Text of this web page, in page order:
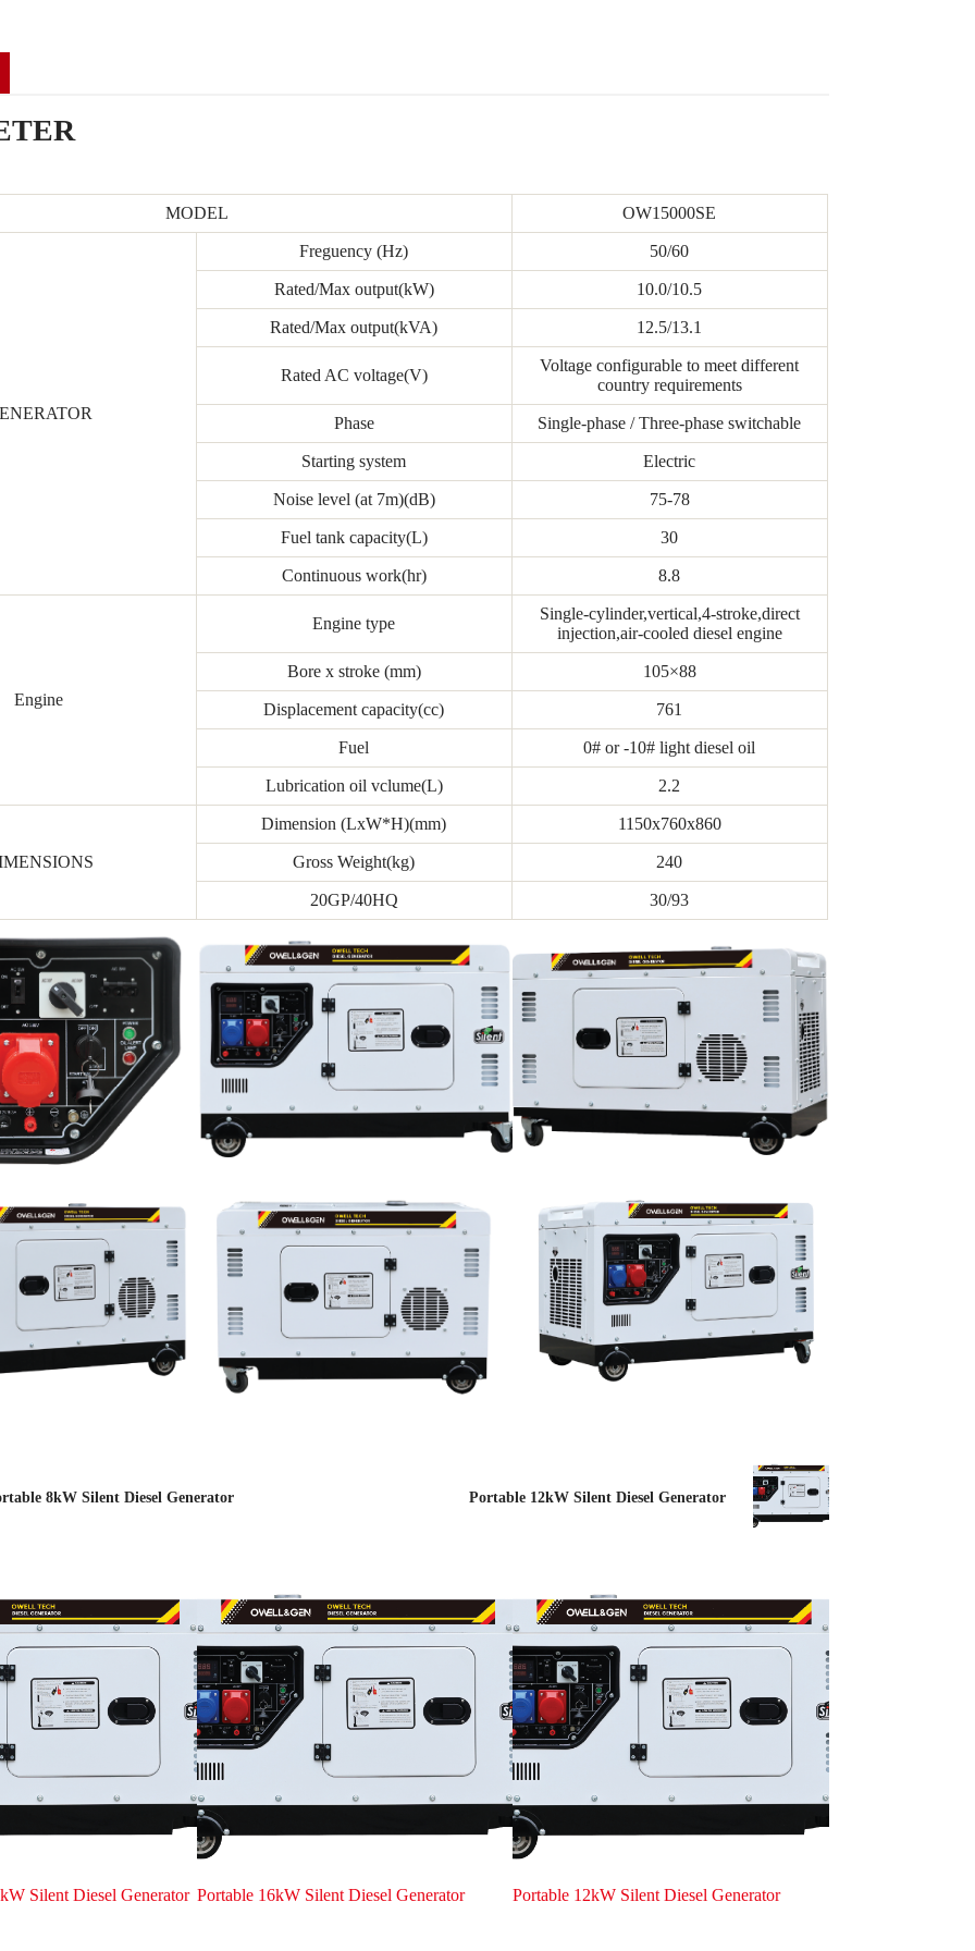
MODEL OW15000SE
Freguency (Hz) 50/60
Rated/Max output(kW) 10.0/10.5
Rated/Max output(kVA) 12.5/13.1
Rated AC voltage(V)
Voltage configurable to meet different
country requirements
Phase Single-phase / Three-phase switchable
Starting system Electric
Noise level (at 7m)(dB) 75-78
Fuel tank capacity(L) 30
Continuous work(hr) 8.8
Engine
Engine type
Single-cylinder,vertical,4-stroke,direct
injection,air-cooled diesel engine
Bore x stroke (mm) 105×88
Displacement capacity(cc) 761
Fuel 0# or -10# light diesel oil
Lubrication oil vclume(L) 2.2
Dimension (LxW*H)(mm) 1150x760x860
Gross Weight(kg) 240
20GP/40HQ 30/93
8kW Silent Diesel Generator Portable 12kW Silent Diesel Generator
Silent Diesel Generator Portable 16kW Silent Diesel Generator Portable 12kW Silent Diesel Generator